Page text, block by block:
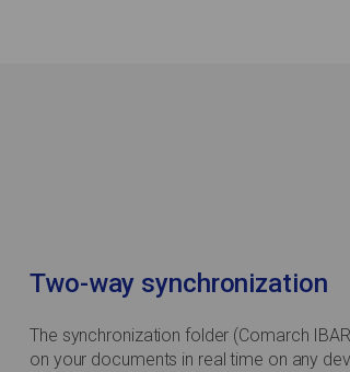
Two-way synchronization
The synchronization folder (Comarch
on your documents in real time on any